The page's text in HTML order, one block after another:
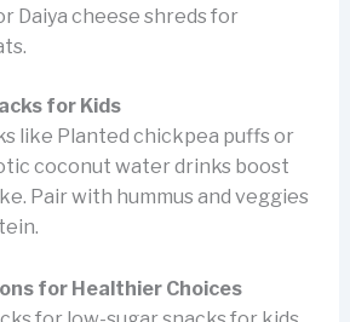
Daiya cheese shreds for
for Kids
like Planted chickpea puffs or
coconut water drinks boost
Pair with hummus and veggies
for Healthier Choices